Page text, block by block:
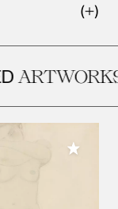
ARTWORKS
Add to